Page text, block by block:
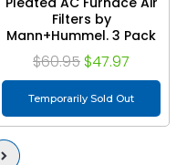
Filters by
Mann+Hummel. 3 Pack
$60.95 $47.97
Temporarily Sold Out
Next